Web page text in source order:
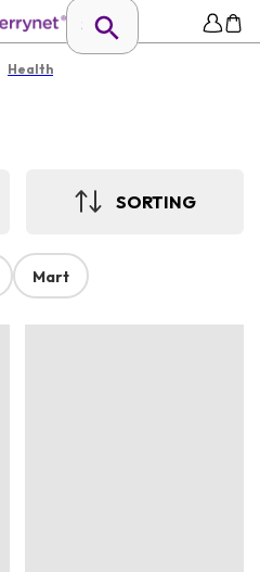
Health
SORTING
Mart